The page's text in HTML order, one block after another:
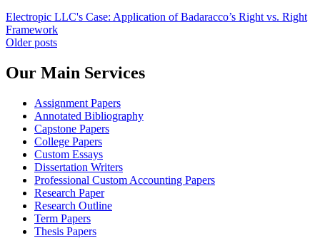
Electropic LLC's Case: Application of Badaracco’s Right vs. Right
Framework
Posts
navigation
Older posts
Our Main Services
Assignment Papers
Annotated Bibliography
Capstone Papers
College Papers
Custom Essays
Dissertation Writers
Professional Custom Accounting Papers
Research Paper
Research Outline
Term Papers
Thesis Papers